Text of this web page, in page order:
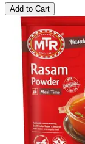
Add to Cart